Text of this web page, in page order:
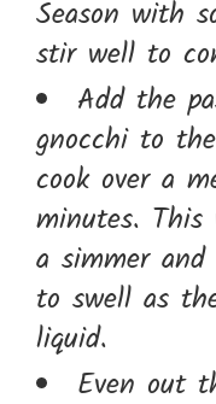
Season with
stir well to
Add the
gnocchi to
cook over a
minutes.
a simmer
to swell as
liquid.
Even out